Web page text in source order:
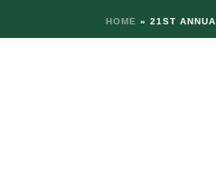
HOME » 21ST